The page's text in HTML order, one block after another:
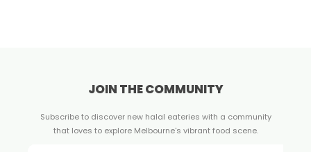
JOIN THE COMMUNITY
Subscribe to discover new halal eateries with a community
that loves to explore Melbourne's vibrant food scene.